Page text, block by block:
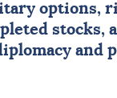
options,
stocks,
and